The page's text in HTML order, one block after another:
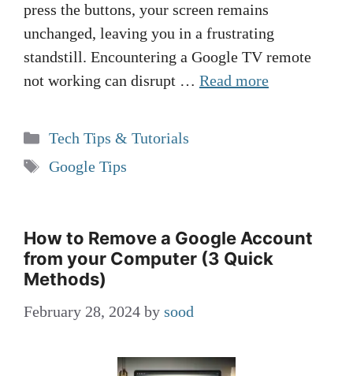
press the buttons, your screen remains
unchanged, leaving you in a frustrating
standstill. Encountering a Google TV remote
not working can disrupt … Read more
Categories
Tech Tips & Tutorials
Tags
Google Tips
How to Remove a Google Account
from your Computer (3 Quick
Methods)
February 28, 2024 by sood